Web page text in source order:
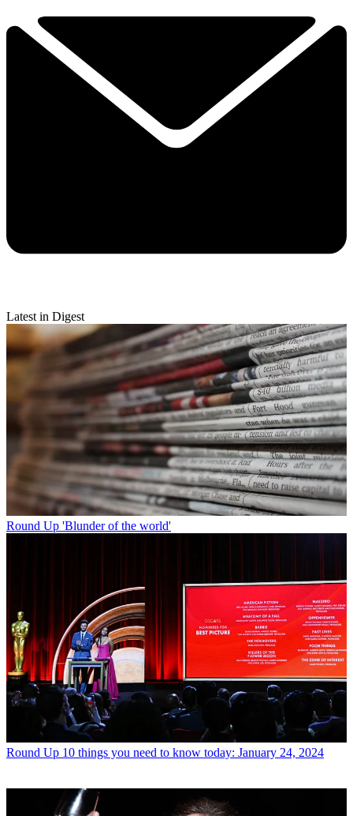
Latest in Digest
Round Up 'Blunder of the world'
Round Up 10 things you need to know today: January 24, 2024